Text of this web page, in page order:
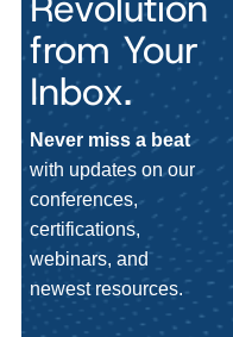
from Your
Inbox.
Never miss a beat
with updates on our
conferences,
certifications,
webinars, and
newest resources.